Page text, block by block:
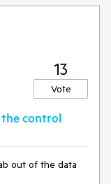
13
Vote
the control
out of the data